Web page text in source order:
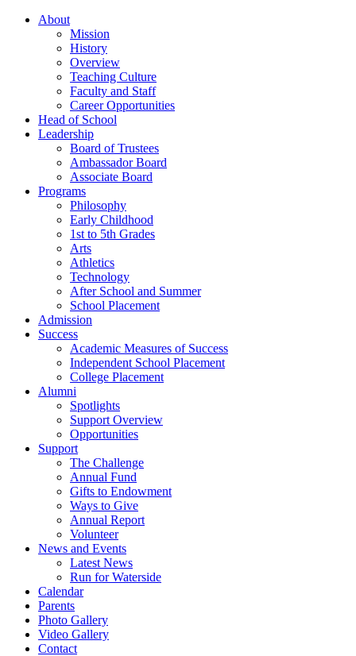
About
Mission
History
Overview
Teaching Culture
Faculty and Staff
Career Opportunities
Head of School
Leadership
Board of Trustees
Ambassador Board
Associate Board
Programs
Philosophy
Early Childhood
1st to 5th Grades
Arts
Athletics
Technology
After School and Summer
School Placement
Admission
Success
Academic Measures of Success
Independent School Placement
College Placement
Alumni
Spotlights
Support Overview
Opportunities
Support
The Challenge
Annual Fund
Gifts to Endowment
Ways to Give
Annual Report
Volunteer
News and Events
Latest News
Run for Waterside
Calendar
Parents
Photo Gallery
Video Gallery
Contact